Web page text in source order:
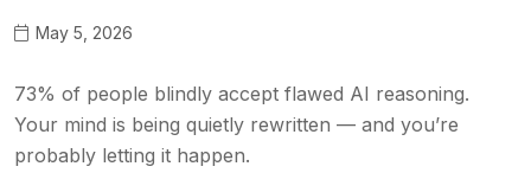
May 5, 2026
73% of people blindly accept flawed AI reasoning.
Your mind is being quietly rewritten — and you’re
probably letting it happen.